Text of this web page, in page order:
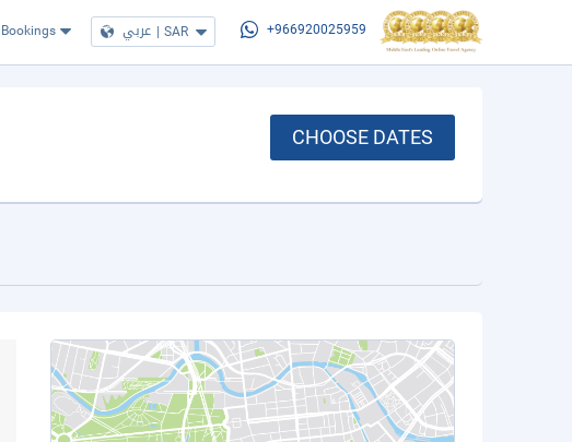
Bookings عربي | SAR +966920025959
CHOOSE DATES